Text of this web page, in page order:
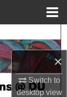
×
Switch to
desktopview